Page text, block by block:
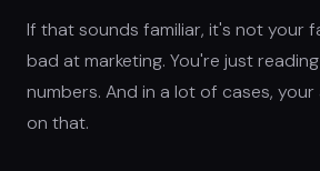
If that sounds familiar, it's not your
bad at marketing. You're just
numbers. And in a lot of cases,
on that.